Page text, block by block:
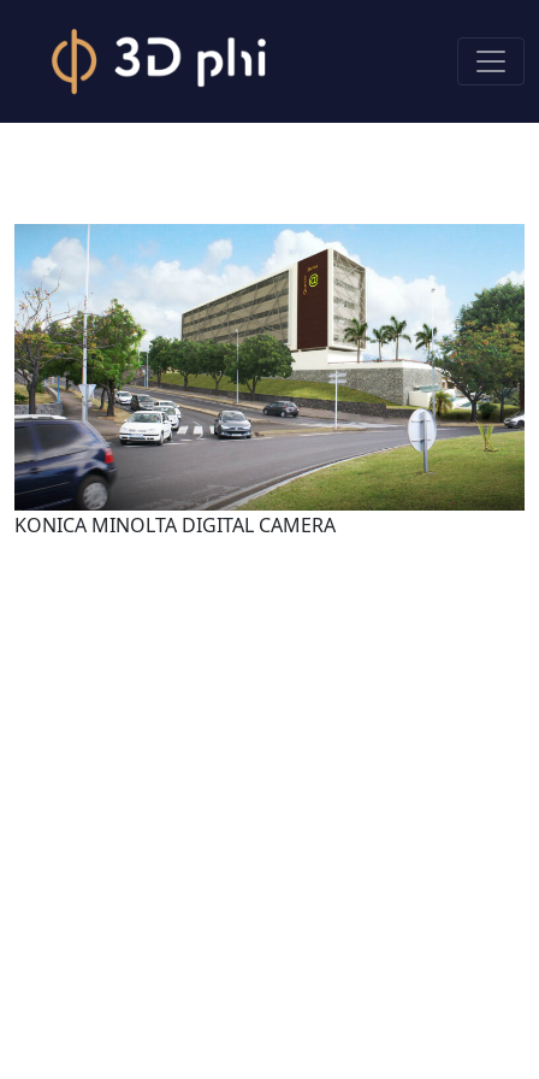
KONICA MINOLTA DIGITAL CAMERA